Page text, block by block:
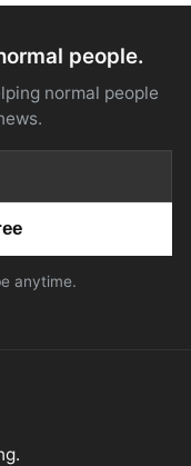
people.
normal people
anytime.